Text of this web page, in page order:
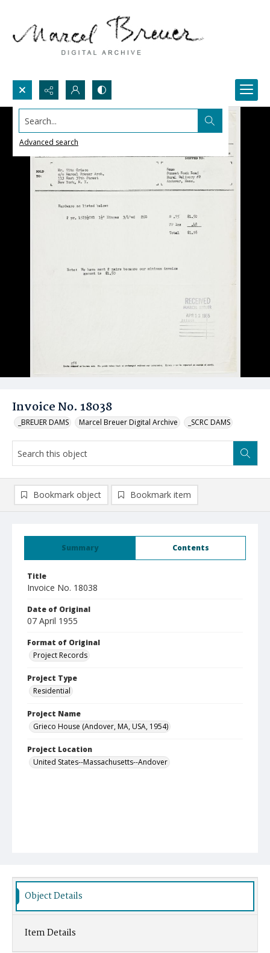
Search...
Advanced search
Invoice No. 18038
_BREUER DAMS Marcel Breuer Digital Archive _SCRC DAMS
Summary Contents
Title
Invoice No. 18038
Date of Original
07 April 1955
Format of Original
Project Records
Project Type
Residential
Project Name
Grieco House (Andover, MA, USA, 1954)
Project Location
United States--Massachusetts--Andover
Bookmark object Bookmark item
Object Details
Item Details